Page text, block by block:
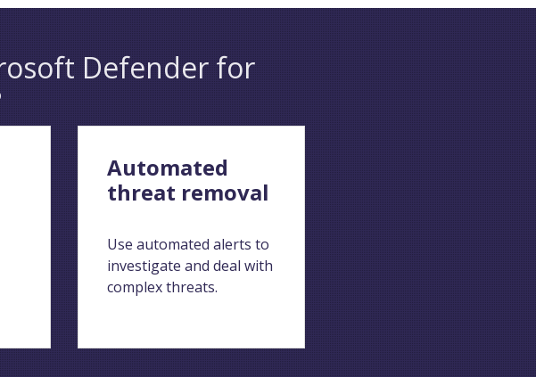
Defender for
Automated
threat removal
Use automated alerts to
investigate and deal with
complex threats.